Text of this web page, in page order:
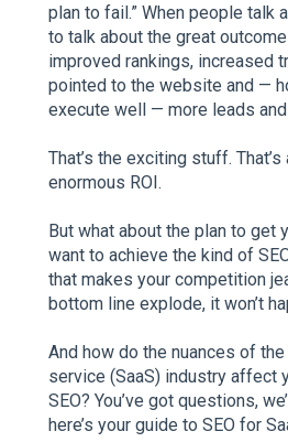
plan to fail.” When people talk
to talk about the great
improved rankings, increased
pointed to the website and —
execute well — more leads
That’s the exciting stuff.
enormous ROI.
But what about the plan to get
want to achieve the kind of
that makes your competition
bottom line explode, it won’t
And how do the nuances of
service (SaaS) industry affect
SEO? You’ve got questions,
here’s your guide to SEO for